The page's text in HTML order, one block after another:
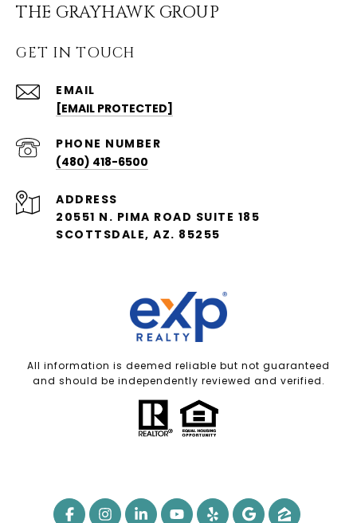
THE GRAYHAWK GROUP
GET IN TOUCH
EMAIL
[EMAIL PROTECTED]
PHONE NUMBER
(480) 418-6500
ADDRESS
20551 N. PIMA ROAD SUITE 185
SCOTTSDALE, AZ. 85255
All information is deemed reliable but not guaranteed
and should be independently reviewed and verified.